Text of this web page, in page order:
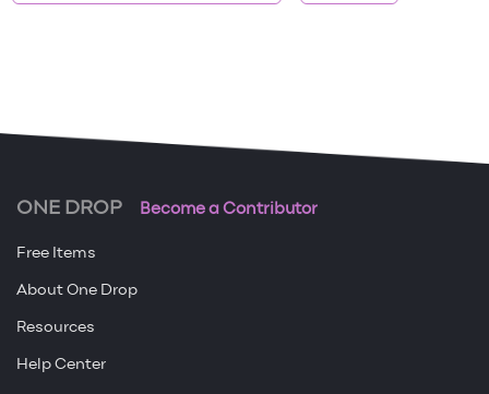
ONE DROP Become a Contributor
Free Items
About One Drop
Resources
Help Center